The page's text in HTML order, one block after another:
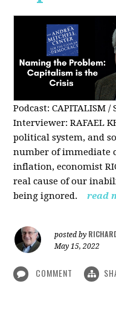
Podcast: CAPITALISM /
Interviewer: RAFAEL
political system, and
number of immediate
inflation, economist
real cause of our
being ignored.
read
posted by
May 15, 2022
COMMENT